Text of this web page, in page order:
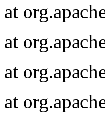
at
at
at
at